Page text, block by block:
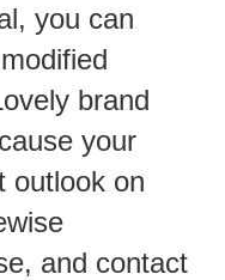
you can
brand
your
outlook on
and contact